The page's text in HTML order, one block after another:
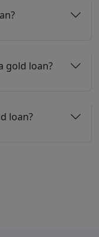
gold loan?
loan?